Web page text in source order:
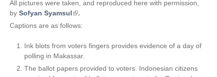
All pictures were taken, and reproduced here with permission,
by Sofyan Syamsul(
l
n
k
s
.
Captions are as follows:
Ink blots from voters fingers provides evidence of a day of
polling in Makassar.
The ballot papers provided to voters. Indonesian citizens